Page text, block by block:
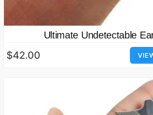
Ultimate Undetectable
$42.00